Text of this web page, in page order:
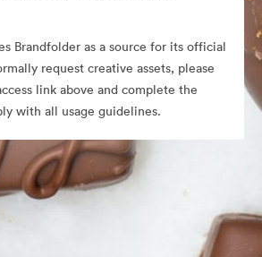
Brandfolder as a source for its official
request creative assets, please
link above and complete the
with all usage guidelines.